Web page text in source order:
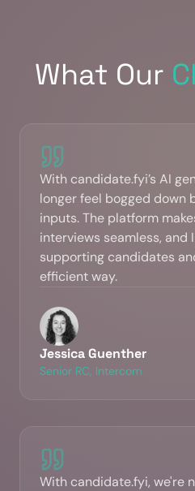
What Our
With candidate.fyi’s AI
longer feel bogged down
inputs. The platform
interviews seamless, and
supporting candidates
efficient way.
Jessica Guenther
Senior RC, Intercom
With candidate.fyi, we're